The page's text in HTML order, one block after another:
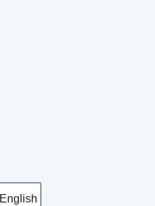
English